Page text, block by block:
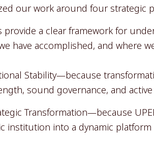
our work around four strategic
provide a clear framework for
have accomplished, and where
Stability—because
sound governance, and
Transformation—because
institution into a dynamic